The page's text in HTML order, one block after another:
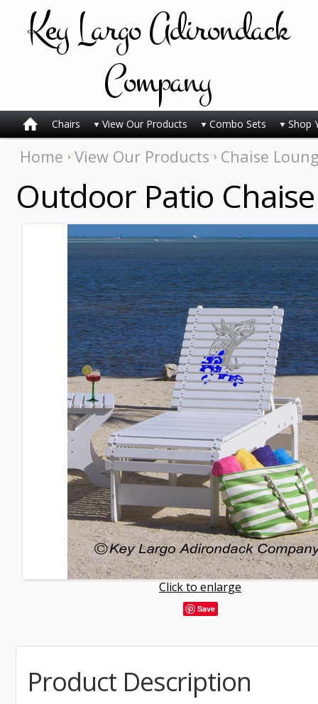
KeyLargo Adirondack
Company
Chairs View Our Products Combo Sets Shop
Home View Our Products Chaise
Outdoor Patio
Click to enlarge
Save
Product Description